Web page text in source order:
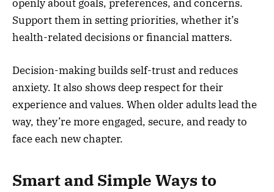
openly about goals, preferences, and concerns.
Support them in setting priorities, whether it’s
health-related decisions or financial matters.
Decision-making builds self-trust and reduces
anxiety. It also shows deep respect for their
experience and values. When older adults lead the
way, they’re more engaged, secure, and ready to
face each new chapter.
Smart and Simple Ways to